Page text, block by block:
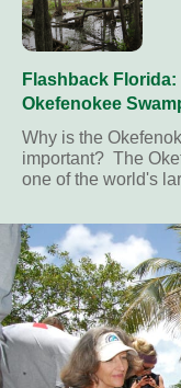
Flashback
Okefenokee
Why is the
important? The
one of the world's